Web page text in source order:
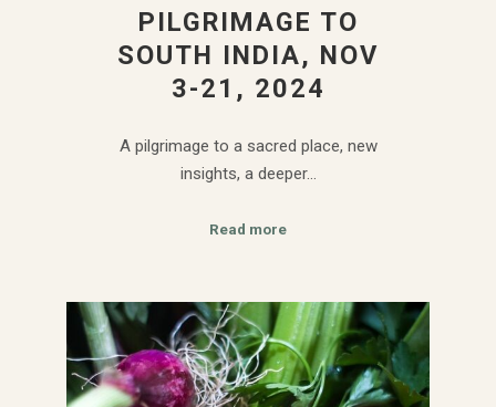
PILGRIMAGE TO
SOUTH INDIA, NOV
3-21, 2024
A pilgrimage to a sacred place, new
insights, a deeper…
Read more